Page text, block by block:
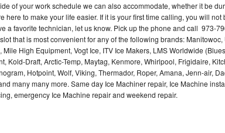
Repair
of your work schedule we can also accommodate, whether it be
here to make your life easier. If it is your first time calling, you will
a favorite technician, let us know. Pick up the phone and call 973-
that is most convenient for any of the following brands:
Mile High Equipment, Vogt Ice, ITV Ice Makers, LMS Worldwide
Kold-Draft, Arctic-Temp, Maytag, Kenmore, Whirlpool, Frigidaire,
Hotpoint, Wolf, Viking, Thermador, Roper, Amana, Jenn-air,
many many more. Same day Ice Machiner repair, Ice Machine
emergency Ice Machine repair and weekend repair.